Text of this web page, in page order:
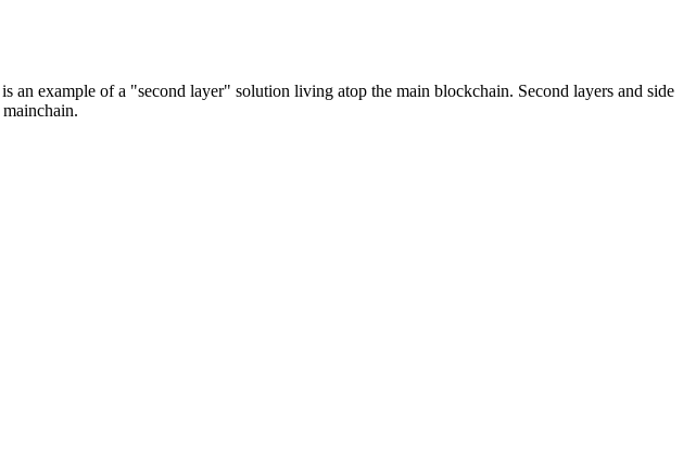
example of a "second layer" solution living atop the main blockchain. Second layers and side